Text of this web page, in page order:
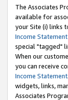
The Associates
available for
your Site (i) links
Income Statement
special "tagged"
When our
you can receive
Income Statement
widgets, links,
Associates